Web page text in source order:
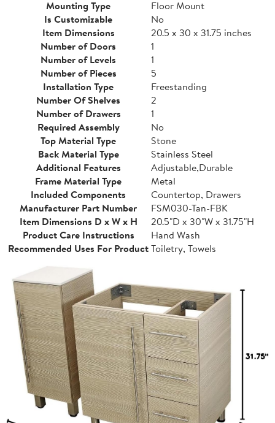
Mounting Type
Floor Mount
Is Customizable
No
Item Dimensions
20.5 x 30 x 31.75 inches
Number of Doors
1
Number of Levels
1
Number of Pieces
5
Installation Type
Freestanding
Number Of Shelves
2
Number of Drawers
1
Required Assembly
No
Top Material Type
Stone
Back Material Type
Stainless Steel
Additional Features
Adjustable,Durable
Frame Material Type
Metal
Included Components
Countertop, Drawers
Manufacturer Part Number
FSM030-Tan-FBK
Item Dimensions D x W x H
20.5"D x 30"W x 31.75"H
Product Care Instructions
Hand Wash
Recommended Uses For ProductToiletry, Towels